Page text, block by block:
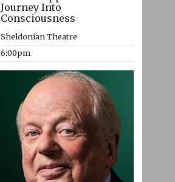
Journey Into
Consciousness
Sheldonian Theatre
6:00pm